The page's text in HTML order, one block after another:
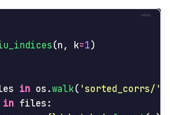
(n , k=1)
in os .walk( ' sorted_corrs/ '
in files :